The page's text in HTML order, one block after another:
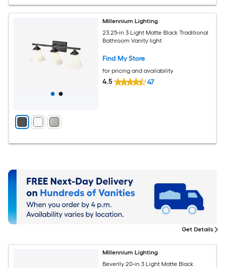
Millennium Lighting
23.25-in 3 Light Matte Black Traditional
Bathroom Vanity light
Find My Store
for pricing and availability
4.5 47
Millennium Lighting
Beverlly 20-in 3 Light Matte Black
Get Details